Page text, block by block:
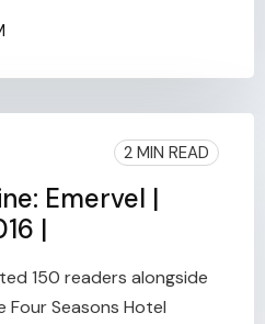
2 MIN READ
Emervel |
|
150 readers alongside
Seasons Hotel